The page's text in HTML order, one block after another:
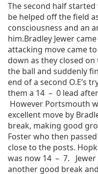
The second half
be helped off the field
consciousness and an
him.Bradley Jewer
attacking move came
down as they closed on
the ball and suddenly
end of a second O.E’s
them a 14 – 0 lead
However Portsmouth
excellent move by
break, making good
Foster who then
close to the posts.
was now 14 – 7.
another good break